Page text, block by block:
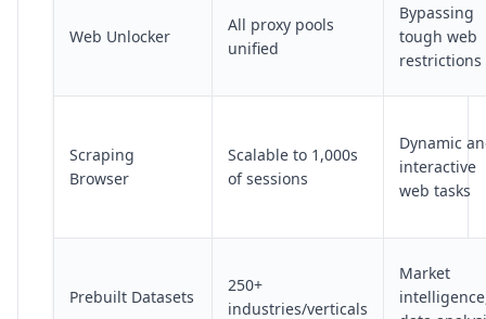
Web Unlocker
All proxy pools
unified
Bypassing
tough web
restrictions
Scraping
Browser
Scalable to 1,000s
of sessions
Dynamic
interactive
web tasks
Prebuilt Datasets
250+
industries/verticals
Market